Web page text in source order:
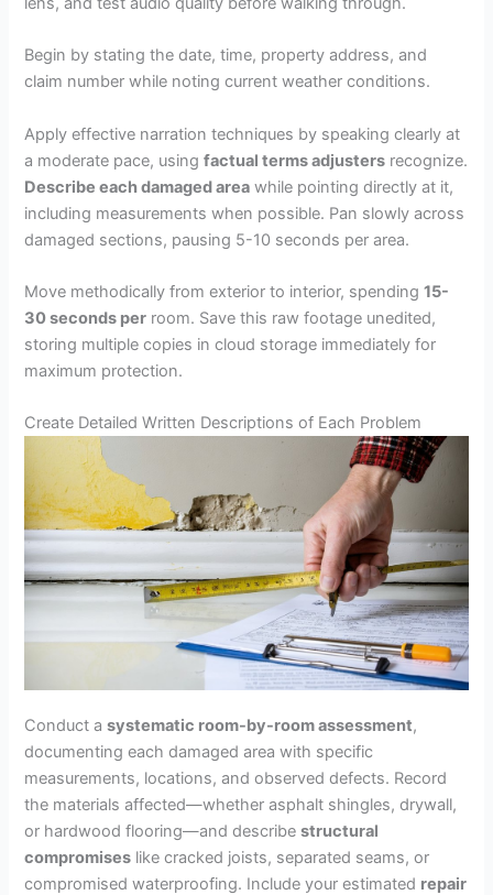
Begin by stating the date, time, property address, and
claim number while noting current weather conditions.
Apply effective narration techniques by speaking clearly at
a moderate pace, usingfactual terms adjusters recognize.
Describe each damaged area while pointing directly at it,
including measurements when possible. Pan slowly across
damaged sections, pausing 5-10 seconds per area.
Move methodically from exterior to interior, spending15-
30 seconds per room. Save this raw footage unedited,
storing multiple copies in cloud storage immediately for
maximum protection.
Create Detailed Written Descriptions of Each Problem
Conduct asystematic room-by-room assessment,
documenting each damaged area with specific
measurements, locations, and observed defects. Record
the materials affected—whether asphalt shingles, drywall,
or hardwood flooring—and describestructural
compromises like cracked joists, separated seams, or
compromised waterproofing. Include your estimated repair